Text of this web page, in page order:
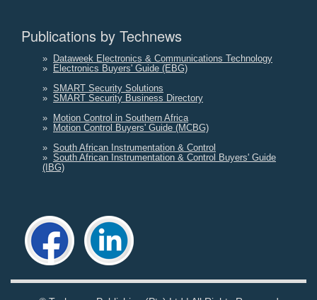
Publications by Technews
»
Dataweek Electronics & Communications Technology
»
Electronics Buyers' Guide (EBG)
» SMART Security Solutions
» SMART Security Business Directory
»
Motion Control in Southern Africa
»
Motion Control Buyers' Guide (MCBG)
» South African Instrumentation & Control
» South African Instrumentation & Control Buyers' Guide
(IBG)